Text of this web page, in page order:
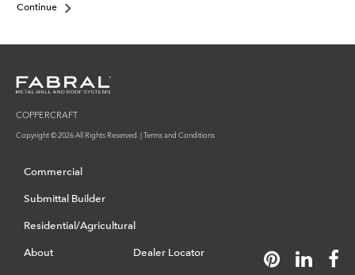
Continue
COPPERCRAFT
Copyright © 2026 All Rights Reserved. |Terms and Conditions
Commercial
Submittal Builder
Residential/Agricultural
About Dealer Locator